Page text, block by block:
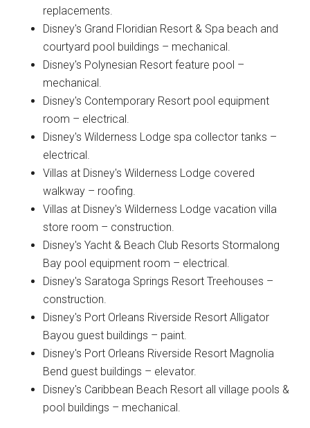
replacements.
Disney's Grand Floridian Resort & Spa beach and
courtyard pool buildings – mechanical.
Disney's Polynesian Resort feature pool –
mechanical.
Disney's Contemporary Resort pool equipment
room – electrical.
Disney's Wilderness Lodge spa collector tanks –
electrical.
Villas at Disney's Wilderness Lodge covered
walkway – roofing.
Villas at Disney's Wilderness Lodge vacation villa
store room – construction.
Disney's Yacht & Beach Club Resorts Stormalong
Bay pool equipment room – electrical.
Disney's Saratoga Springs Resort Treehouses –
construction.
Disney's Port Orleans Riverside Resort Alligator
Bayou guest buildings – paint.
Disney's Port Orleans Riverside Resort Magnolia
Bend guest buildings – elevator.
Disney's Caribbean Beach Resort all village pools &
pool buildings – mechanical.